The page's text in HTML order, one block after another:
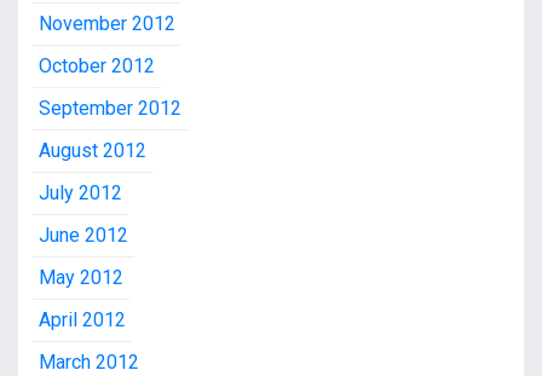
November 2012
October 2012
September 2012
August 2012
July 2012
June 2012
May 2012
April 2012
March 2012